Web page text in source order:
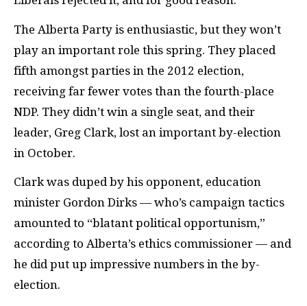
The Alberta Party is enthusiastic, but they won’t
play an important role this spring. They placed
fifth amongst parties in the 2012 election,
receiving far fewer votes than the fourth-place
NDP. They didn’t win a single seat, and their
leader, Greg Clark, lost an important by-election
in October.
Clark was duped by his opponent, education
minister Gordon Dirks — who’s campaign tactics
amounted to “blatant political opportunism,”
according to Alberta’s ethics commissioner — and
he did put up impressive numbers in the by-
election.